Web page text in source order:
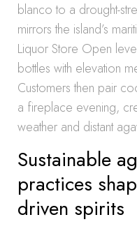
blanco to a drought-
mirrors the island’s
Liquor Store Open
bottles with elevation
Customers then pair
a fireplace evening,
weather and distant
Sustainable
practices
driven spirits